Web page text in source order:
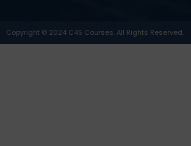
Copyright © 2024 C4S Courses. All Rights Reserved.